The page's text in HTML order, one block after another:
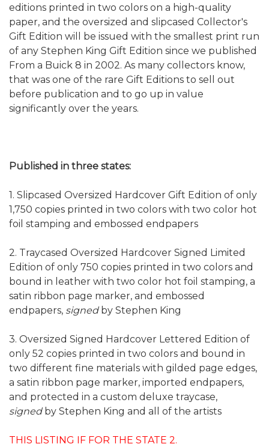
editions printed in two colors on a high-quality
paper, and the oversized and slipcased Collector's
Gift Edition will be issued with the smallest print run
of any Stephen King Gift Edition since we published
From a Buick 8 in 2002. As many collectors know,
that was one of the rare Gift Editions to sell out
before publication and to go up in value
significantly over the years.
Published in three states:
1. Slipcased Oversized Hardcover Gift Edition of only
1,750 copies printed in two colors with two color hot
foil stamping and embossed endpapers
2. Traycased Oversized Hardcover Signed Limited
Edition of only 750 copies printed in two colors and
bound in leather with two color hot foil stamping, a
satin ribbon page marker, and embossed
endpapers, signedby Stephen King
3. Oversized Signed Hardcover Lettered Edition of
only 52 copies printed in two colors and bound in
two different fine materials with gilded page edges,
a satin ribbon page marker, imported endpapers,
and protected in a custom deluxe traycase,
signedby Stephen King and all of the artists
THIS LISTING IF FOR THE STATE 2.